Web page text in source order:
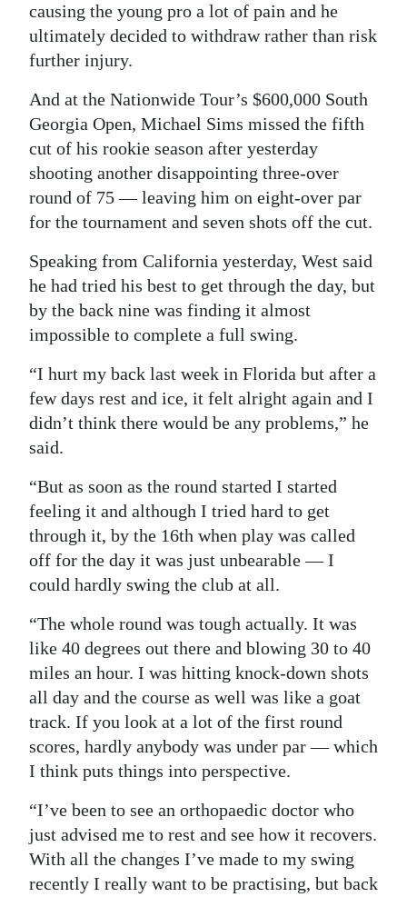
RG
Podcast
Jobs
Classifieds
Obituaries
Weather
Digital
edition
RGMags
For
Change
causing the young pro a lot of pain and he
ultimately decided to withdraw rather than risk
further injury.
And at the Nationwide Tour’s $600,000 South
Georgia Open, Michael Sims missed the fifth
cut of his rookie season after yesterday
shooting another disappointing three-over
round of 75 — leaving him on eight-over par
for the tournament and seven shots off the cut.
Speaking from California yesterday, West said
he had tried his best to get through the day, but
by the back nine was finding it almost
impossible to complete a full swing.
“I hurt my back last week in Florida but after a
few days rest and ice, it felt alright again and I
didn’t think there would be any problems,” he
said.
“But as soon as the round started I started
feeling it and although I tried hard to get
through it, by the 16th when play was called
off for the day it was just unbearable — I
could hardly swing the club at all.
“The whole round was tough actually. It was
like 40 degrees out there and blowing 30 to 40
miles an hour. I was hitting knock-down shots
all day and the course as well was like a goat
track. If you look at a lot of the first round
scores, hardly anybody was under par — which
I think puts things into perspective.
“I’ve been to see an orthopaedic doctor who
just advised me to rest and see how it recovers.
With all the changes I’ve made to my swing
recently I really want to be practising, but back